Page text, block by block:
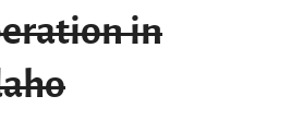
in